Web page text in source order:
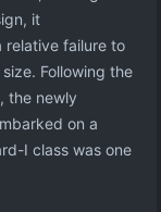
it
relative failure to
Following the
the newly
on a
I class was one